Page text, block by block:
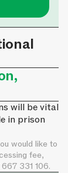
will be vital
in prison
would like to
fee,
331 106.